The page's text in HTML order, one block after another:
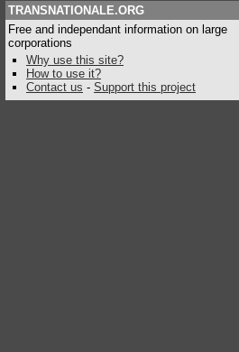
TRANSNATIONALE.ORG
Free and independant information on large
corporations
Why use this site?
How to use it?
Contact us - Support this project